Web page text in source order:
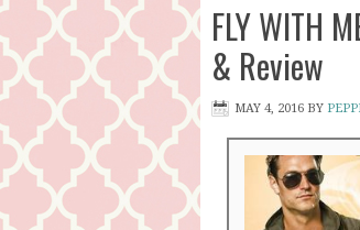
FLY WITH
& Review
MAY 4, 2016 BY